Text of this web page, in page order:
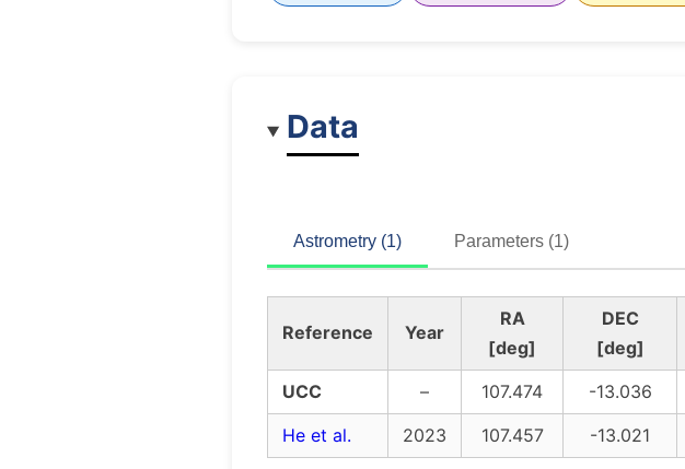
Data
Astrometry (1) Parameters (1)
Reference Year
RA
[deg]
DEC
[deg]
UCC
– 107.474 -13.036
He et al.
2023 107.457 -13.021